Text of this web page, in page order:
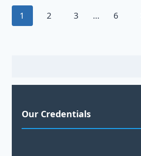
BOOST
Page
1 2 3 … 6
Our Credentials